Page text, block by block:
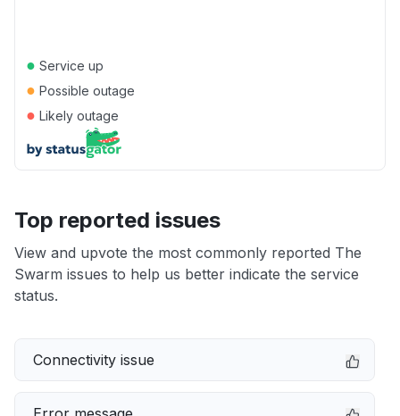
● Service up
● Possible outage
● Likely outage
Top reported issues
View and upvote the most commonly reported The
Swarm issues to help us better indicate the service
status.
Connectivity issue